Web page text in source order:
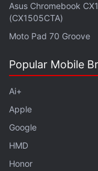
3. The Stars Are
Kameron
seams between
no memories.
decision on
We’re always up
and this one
Asus Chromebook
(CX1505CTA)
Moto Pad 70 Groove
Popular Mobile
Ai+
Apple
Google
HMD
Honor